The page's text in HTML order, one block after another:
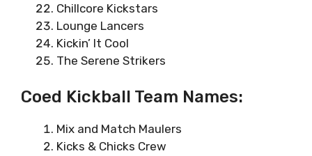
Chillcore Kickstars
Lounge Lancers
Kickin’ It Cool
The Serene Strikers
Coed Kickball Team Names:
Mix and Match Maulers
Kicks & Chicks Crew